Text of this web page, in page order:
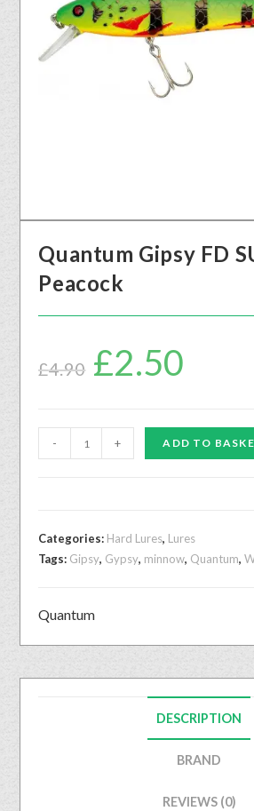
Quantum Gipsy FD
Peacock
£4.90 £2.50
- + ADD TO
Categories: Hard Lures, Lures
Tags: Gipsy, Gypsy, minnow, Quantum,
Quantum
DESCRIPTION
BRAND
REVIEWS (0)